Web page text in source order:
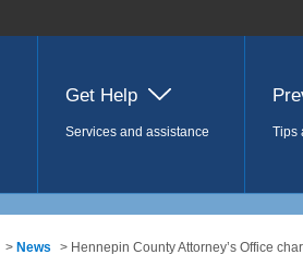
Get Help
Services and assistance Tips
> News > Hennepin County Attorney’s Office